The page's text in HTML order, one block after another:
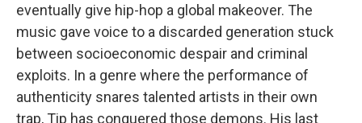
eventually give hip-hop a global makeover. The
music gave voice to a discarded generation stuck
between socioeconomic despair and criminal
exploits. In a genre where the performance of
authenticity snares talented artists in their own
trap, Tip has conquered those demons. His last